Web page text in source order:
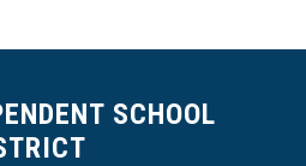
SCHOOL